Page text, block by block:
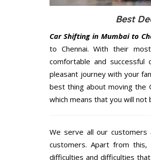
Best
Car Shifting in Mumbai to
to Chennai. With their
comfortable and successful
pleasant journey with your
best thing about moving the
which means that you will
We serve all our
customers. Apart from
difficulties and difficulties